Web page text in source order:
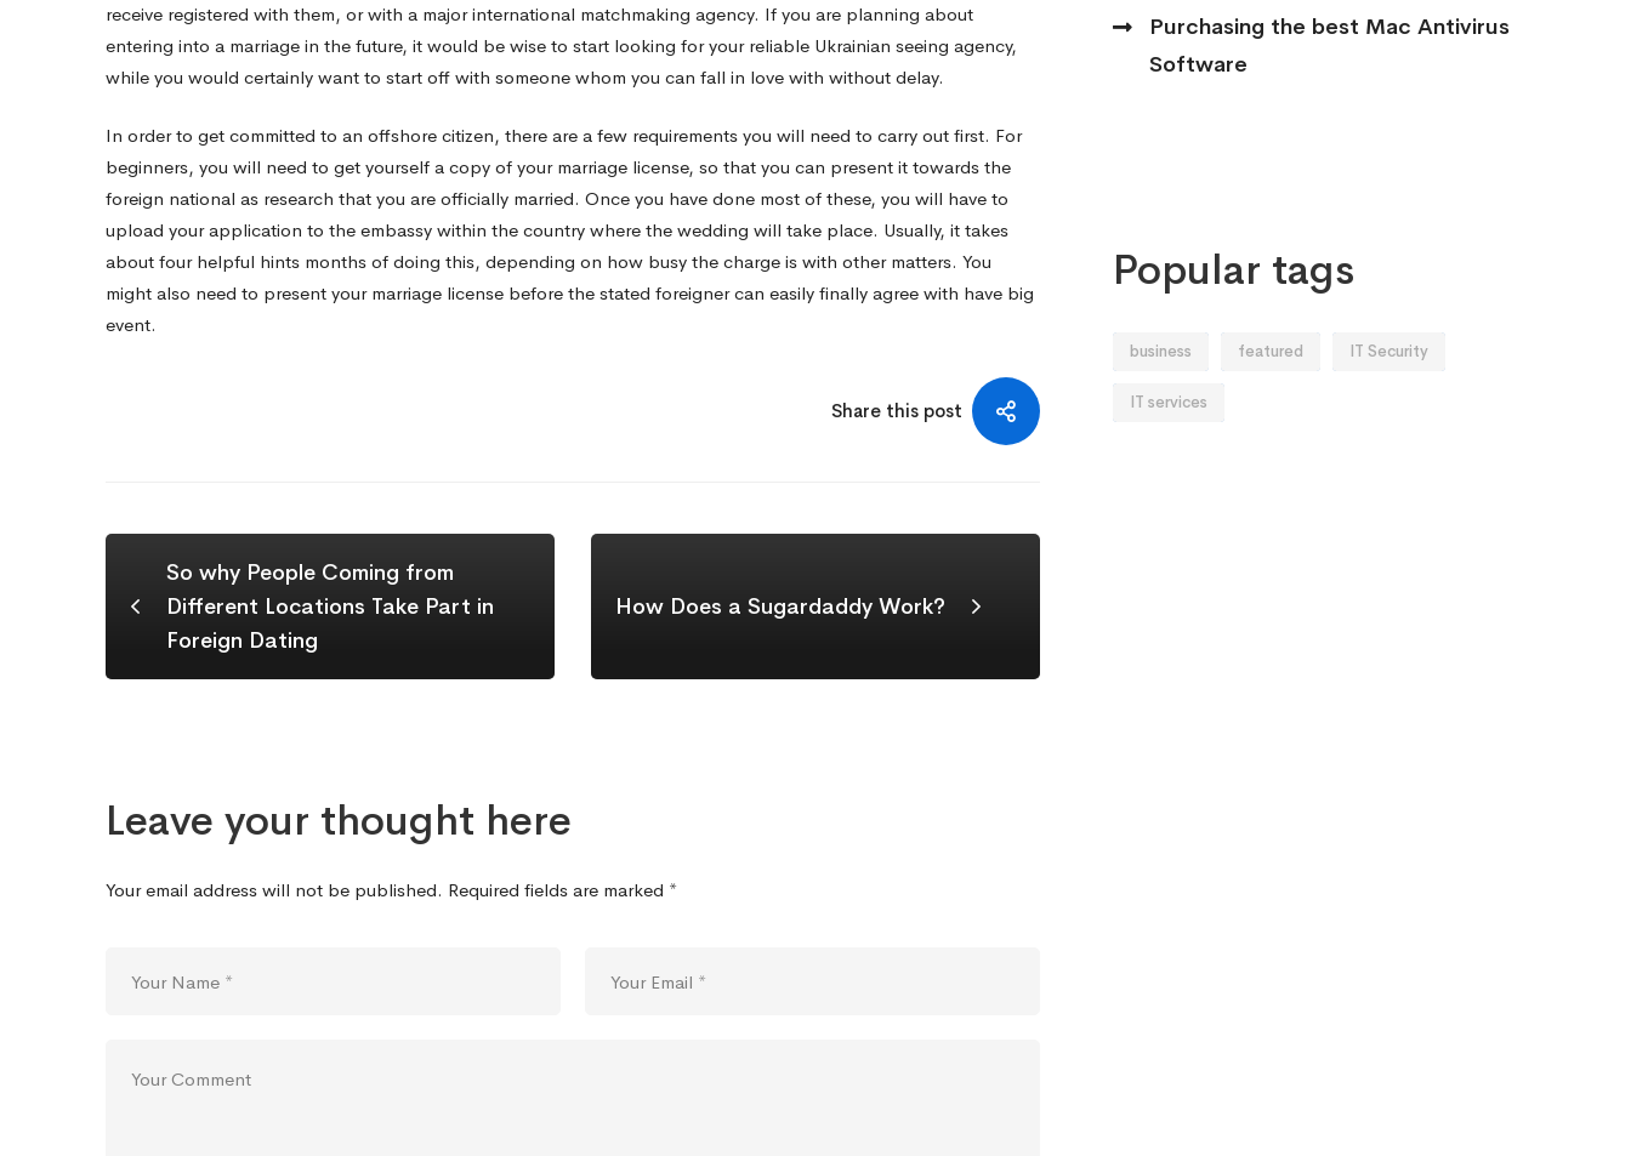
receive registered with them, or with a major international matchmaking agency. If you are planning about
entering into a marriage in the future, it would be wise to start looking for your reliable Ukrainian seeing agency,
while you would certainly want to start off with someone whom you can fall in love with without delay.
In order to get committed to an offshore citizen, there are a few requirements you will need to carry out first. For
beginners, you will need to get yourself a copy of your marriage license, so that you can present it towards the
foreign national as research that you are officially married. Once you have done most of these, you will have to
upload your application to the embassy within the country where the wedding will take place. Usually, it takes
about four helpful hints months of doing this, depending on how busy the charge is with other matters. You
might also need to present your marriage license before the stated foreigner can easily finally agree with have big
event.
Share this post
So why People Coming from
Different Locations Take Part in
Foreign Dating
How Does a Sugardaddy Work?
Leave your thought here
Your email address will not be published. Required fields are marked *
Purchasing the best Mac Antivirus
Software
Popular tags
business featured IT Security
IT services